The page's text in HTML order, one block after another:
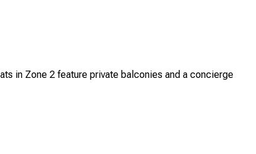
in Zone 2 feature private balconies and a concierge